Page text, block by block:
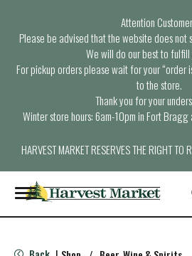
Attention
Please be advised that the website does not
We will do our best to fulfill
For pickup orders please wait for your “order
to the store.
Thank you for your
Winter store hours: 6am-10pm in Fort Bragg
HARVEST MARKET RESERVES THE RIGHT TO
T
o
g
|